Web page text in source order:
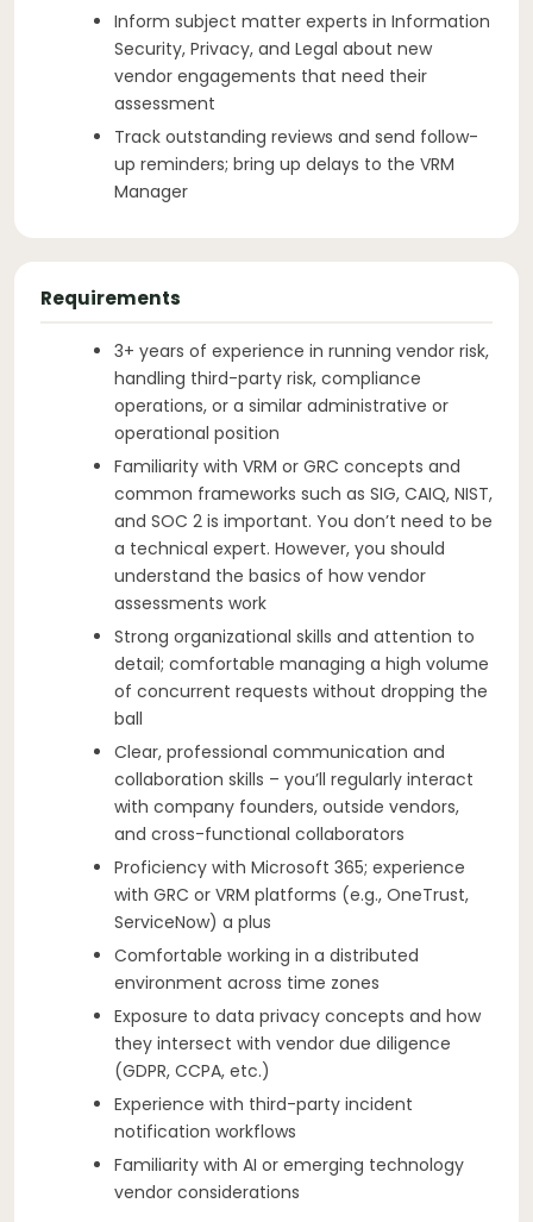
Inform subject matter experts in Information
Security, Privacy, and Legal about new
vendor engagements that need their
assessment
Track outstanding reviews and send follow-
up reminders; bring up delays to the VRM
Manager
Requirements
3+ years of experience in running vendor risk,
handling third-party risk, compliance
operations, or a similar administrative or
operational position
Familiarity with VRM or GRC concepts and
common frameworks such as SIG, CAIQ, NIST,
and SOC 2 is important. You don’t need to be
a technical expert. However, you should
understand the basics of how vendor
assessments work
Strong organizational skills and attention to
detail; comfortable managing a high volume
of concurrent requests without dropping the
ball
Clear, professional communication and
collaboration skills – you’ll regularly interact
with company founders, outside vendors,
and cross-functional collaborators
Proficiency with Microsoft 365; experience
with GRC or VRM platforms (e.g., OneTrust,
ServiceNow) a plus
Comfortable working in a distributed
environment across time zones
Exposure to data privacy concepts and how
they intersect with vendor due diligence
(GDPR, CCPA, etc.)
Experience with third-party incident
notification workflows
Familiarity with AI or emerging technology
vendor considerations